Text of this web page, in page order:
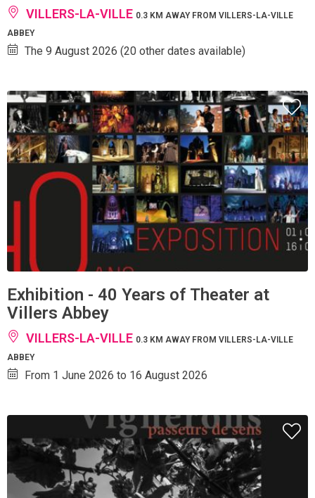
VILLERS-LA-VILLE 0.3 KM AWAY FROM VILLERS-LA-VILLE
ABBEY
The 9 August 2026 (20 other dates available)
Exhibition - 40 Years of Theater at
Villers Abbey
VILLERS-LA-VILLE 0.3 KM AWAY FROM VILLERS-LA-VILLE
ABBEY
From 1 June 2026 to 16 August 2026